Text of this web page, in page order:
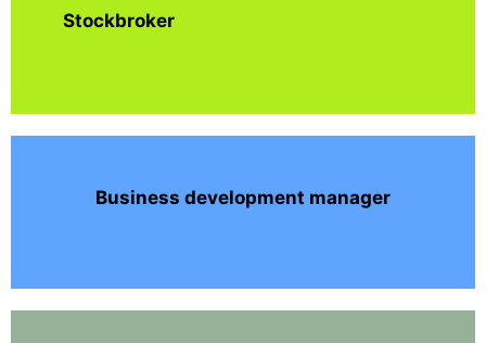
Stockbroker
Business development manager